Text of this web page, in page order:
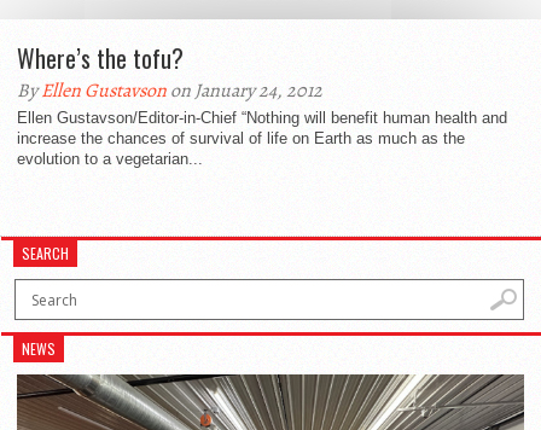
Where’s the tofu?
ByEllen Gustavsonon January 24, 2012
Ellen Gustavson/Editor-in-Chief “Nothing will benefit human health and
increase the chances of survival of life on Earth as much as the
evolution to a vegetarian...
SEARCH
NEWS